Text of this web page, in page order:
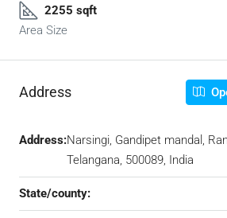
2255 sqft
Area Size
Address
Address:Narsingi, Gandipet mandal,
Telangana, 500089, India
State/county: